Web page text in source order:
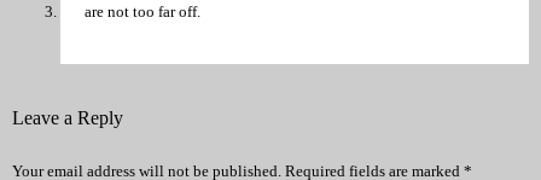
are not too far off.
Leave a Reply
Your email address will not be published. Required fields are marked *